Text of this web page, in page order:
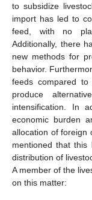
to subsidize
import has led to
feed, with no
Additionally, there
new methods for
behavior.
feeds compared
produce
intensification. In
economic burden
allocation of foreign
mentioned that
distribution of
A member of the
on this matter: